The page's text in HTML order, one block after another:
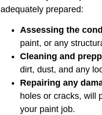
adequately prepared:
Assessing the
paint, or any
Cleaning and
dirt, dust, and any
Repairing any
holes or cracks, will
your paint job.